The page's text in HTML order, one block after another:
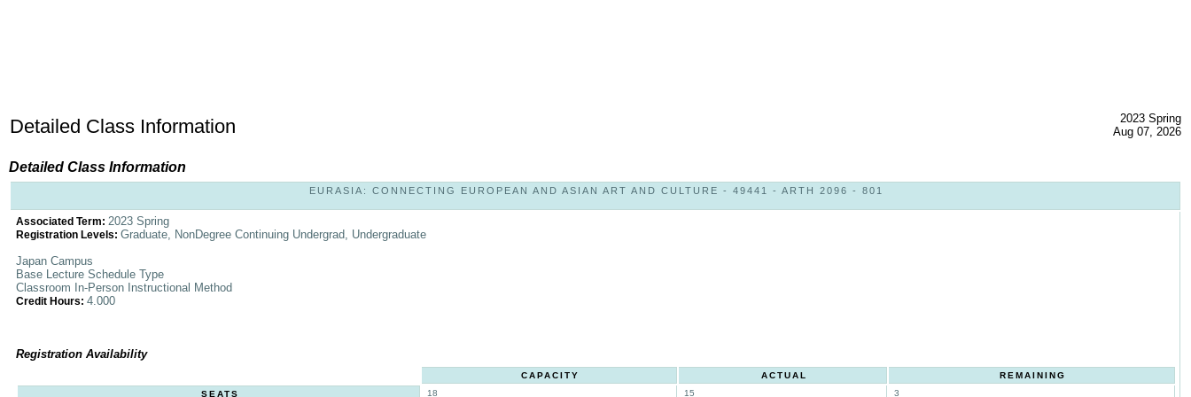
Detailed Class Information
2023 Spring
Aug 07, 2026
Detailed Class Information
EURASIA: CONNECTING EUROPEAN AND ASIAN ART AND CULTURE - 49441 - ARTH 2096 - 801
Associated Term: 2023 Spring
Registration Levels: Graduate, NonDegree Continuing Undergrad, Undergraduate
Japan Campus
Base Lecture Schedule Type
Classroom In-Person Instructional Method
Credit Hours: 4.000
Registration Availability
CAPACITY ACTUAL
REMAINING
SEATS
18 15 3